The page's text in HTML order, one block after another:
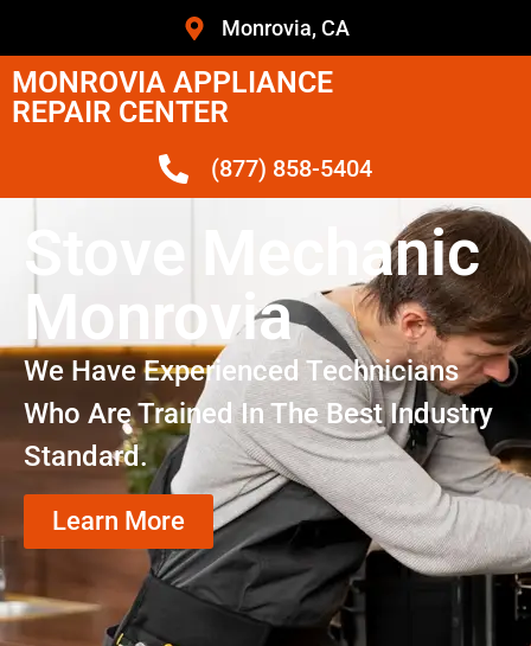
Monrovia, CA
MONROVIA APPLIANCE
REPAIR CENTER
(877) 858-5404
Stove Mechanic
Monrovia
We Have Experienced Technicians
Who Are Trained In The Best Industry
Standard.
Learn More